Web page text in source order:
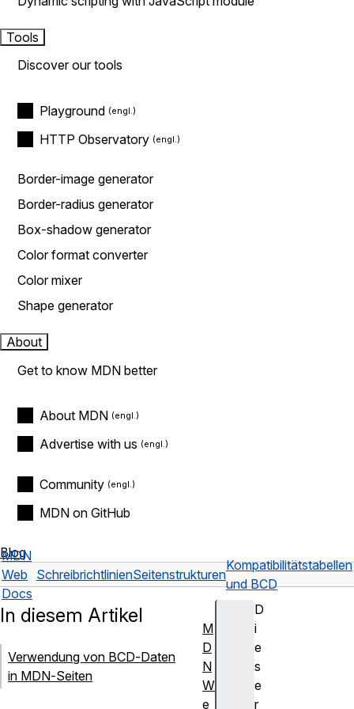
Tools
Discover our tools
Playground
HTTP Observatory
Border-image generator
Border-radius generator
Box-shadow generator
Color format converter
Color mixer
Shape generator
About
Get to know MDN better
About MDN
Advertise with us
Community
MDN on GitHub
Blog
MDN
Web
Docs
SchreibrichtlinienSeitenstrukturen
Kompatibilitätstabellen
und BCD
D
i
e
s
e
r
In diesem Artikel
Verwendung von BCD-Daten
in MDN-Seiten
M
D
N
W
e